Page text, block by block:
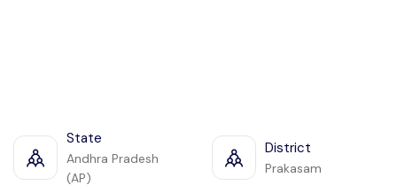
State
Andhra Pradesh
(AP)
District
Prakasam